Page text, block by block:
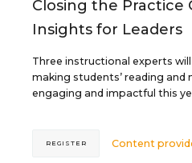
Closing the Practice
Insights for Leaders
Three instructional experts
making students’ reading and
engaging and impactful this
Content
REGISTER